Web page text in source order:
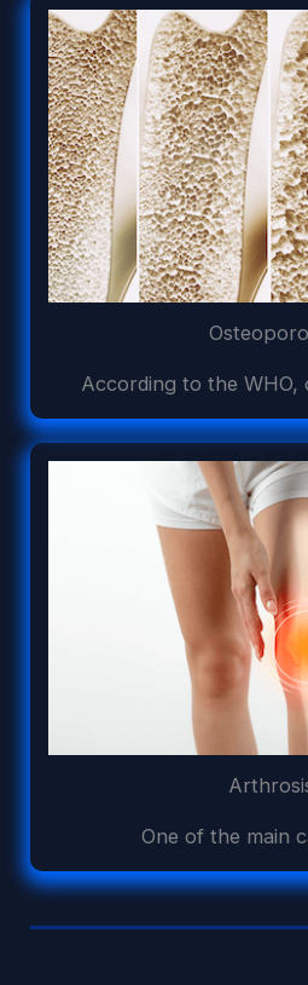
According to the WHO,
One of the main